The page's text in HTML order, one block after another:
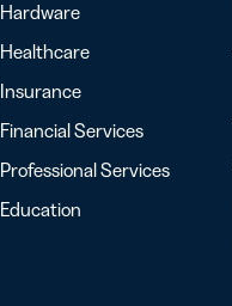
Hardware
Healthcare
Insurance
Financial Services
Professional Services
Education